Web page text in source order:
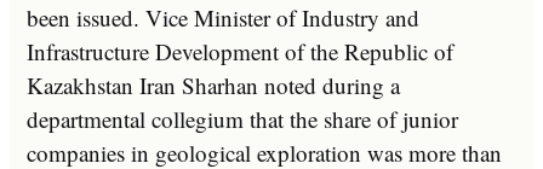
been issued. Vice MinisterofIndustry and
Infrastructure Development ofthe Republic of
Kazakhstan Iran Sharhan noted during a
departmental collegium that the share ofjunior
companies in geological exploration was more than